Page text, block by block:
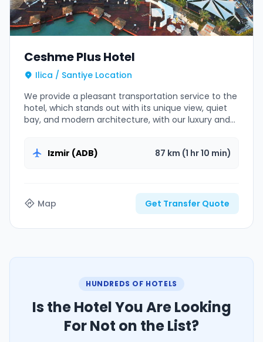
Ceshme Plus Hotel
Ilica / Santiye Location
We provide a pleasant transportation service to the
hotel, which stands out with its unique view, quiet
bay, and modern architecture, with our luxury and
Izmir (ADB)
87 km (1 hr 10 min)
Map Get Transfer Quote
HUNDREDS OF HOTELS
Is the Hotel You Are Looking
For Not on the List?